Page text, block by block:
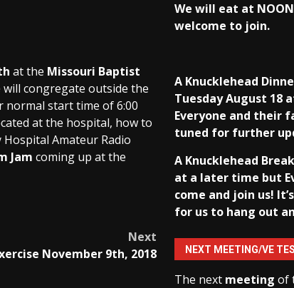
at the Missouri Baptist
will congregate outside the
normal start time of 6:00
at the hospital, how to
Amateur Radio
Jam coming up at the
Next
November 9th, 2018
We will eat at
welcome to join.
A Knucklehead
Tuesday August 18
Everyone and their
tuned for further
A Knucklehead
at a later time but
come and join us!
for us to hang out
NEXT MEETING/VE
The next meeting of